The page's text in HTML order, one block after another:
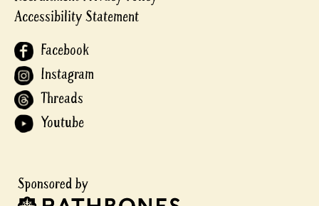
Accessibility Statement
Facebook
Instagram
Threads
Youtube